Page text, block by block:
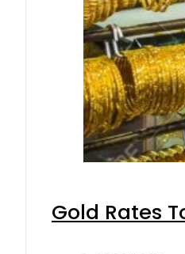
Gold Rates